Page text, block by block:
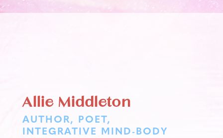
Allie Middleton
AUTHOR, POET,
INTEGRATIVE MIND-BODY